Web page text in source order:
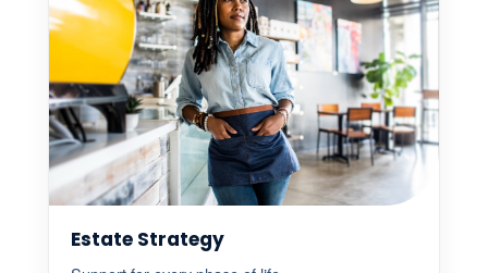
Estate Strategy